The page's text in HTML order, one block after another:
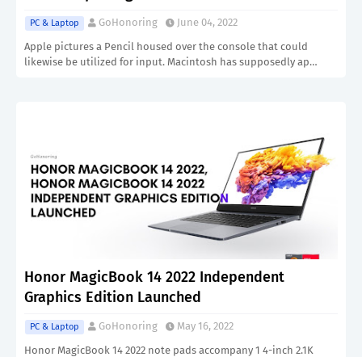
PC & Laptop GoHonoring
June 04, 2022
Apple pictures a Pencil housed over the console that could
likewise be utilized for input. Macintosh has supposedly ap…
Honor MagicBook 14 2022 Independent
Graphics Edition Launched
PC & Laptop GoHonoring
May 16, 2022
Honor MagicBook 14 2022 note pads accompany 1 4-inch 2.1K